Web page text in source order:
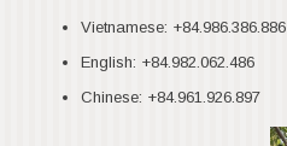
Vietnamese: +84.986.386.886
English: +84.982.062.486
Chinese: +84.961.926.897